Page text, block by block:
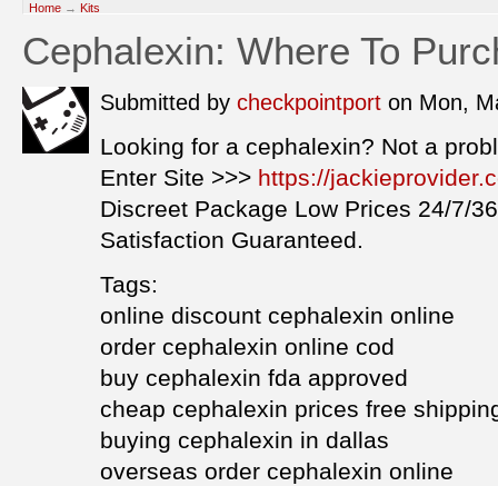
Home → Kits
Cephalexin: Where To
Submitted by checkpointport on Mon,
Looking for a cephalexin? Not a
Enter Site >>> https://
Discreet Package Low Prices 24/7/
Satisfaction Guaranteed.
Tags:
online discount cephalexin online
order cephalexin online cod
buy cephalexin fda approved
cheap cephalexin prices free
buying cephalexin in dallas
overseas order cephalexin online